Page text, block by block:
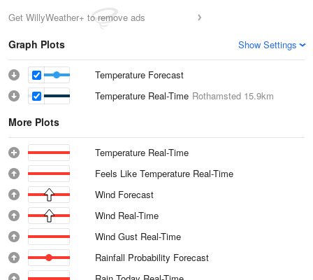
Get WillyWeather+ to remove ads
Graph Plots Show Settings
Temperature Forecast
Temperature Real-Time Rothamsted 15.9km
More Plots
Temperature Real-Time
Feels Like Temperature Real-Time
Wind Forecast
Wind Real-Time
Wind Gust Real-Time
Rainfall Probability Forecast